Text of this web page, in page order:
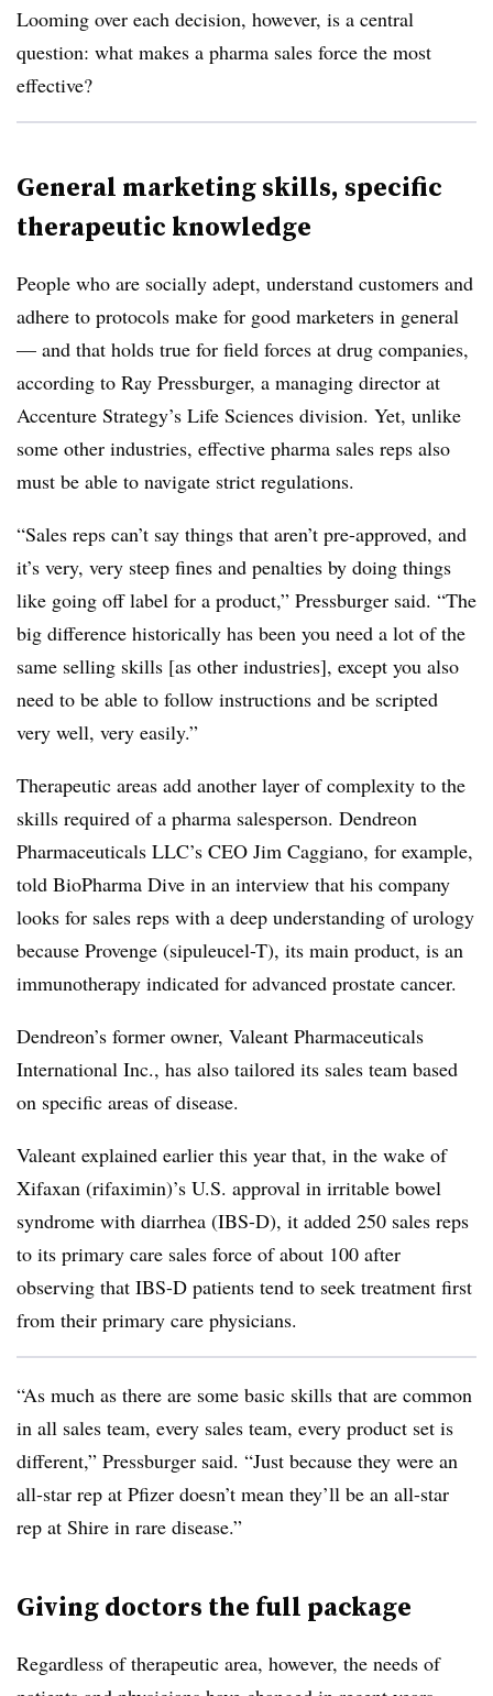
Looming over each decision, however, is a central
question: what makes a pharma sales force the most
effective?
General marketing skills, specific
therapeutic knowledge
People who are socially adept, understand customers and
adhere to protocols make for good marketers in general
— and that holds true for field forces at drug companies,
according to Ray Pressburger, a managing director at
Accenture Strategy’s Life Sciences division. Yet, unlike
some other industries, effective pharma sales reps also
must be able to navigate strict regulations.
“Sales reps can’t say things that aren’t pre-approved, and
it’s very, very steep fines and penalties by doing things
like going off label for a product,” Pressburger said. “The
big difference historically has been you need a lot of the
same selling skills [as other industries], except you also
need to be able to follow instructions and be scripted
very well, very easily.”
Therapeutic areas add another layer of complexity to the
skills required of a pharma salesperson. Dendreon
Pharmaceuticals LLC’s CEO Jim Caggiano, for example,
told BioPharma Dive in an interview that his company
looks for sales reps with a deep understanding of urology
because Provenge (sipuleucel-T), its main product, is an
immunotherapy indicated for advanced prostate cancer.
Dendreon’s former owner, Valeant Pharmaceuticals
International Inc., has also tailored its sales team based
on specific areas of disease.
Valeant explained earlier this year that, in the wake of
Xifaxan (rifaximin)’s U.S. approval in irritable bowel
syndrome with diarrhea (IBS-D), it added 250 sales reps
to its primary care sales force of about 100 after
observing that IBS-D patients tend to seek treatment first
from their primary care physicians.
“As much as there are some basic skills that are common
in all sales team, every sales team, every product set is
different,” Pressburger said. “Just because they were an
all-star rep at Pfizer doesn’t mean they’ll be an all-star
rep at Shire in rare disease.”
Giving doctors the full package
Regardless of therapeutic area, however, the needs of